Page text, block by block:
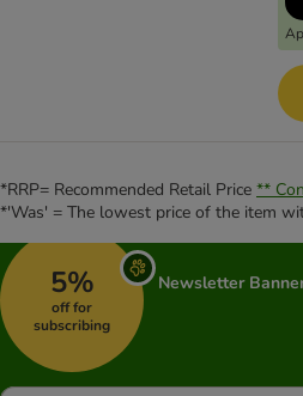
*RRP= Recommended Retail Price **
*'Was' = The lowest price of the item
5%
off for
subscribing
Newsletter